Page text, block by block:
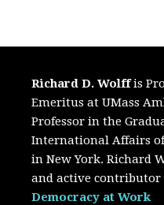
Richard D. Wolffis
Emeritus at UMass
Professor in the
International Affairs
in New York. Richard
and active
Democracy at Work